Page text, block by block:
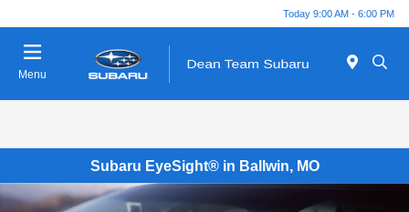
Today 9:00 AM - 6:00 PM
Menu
Subaru EyeSight® in Ballwin, MO